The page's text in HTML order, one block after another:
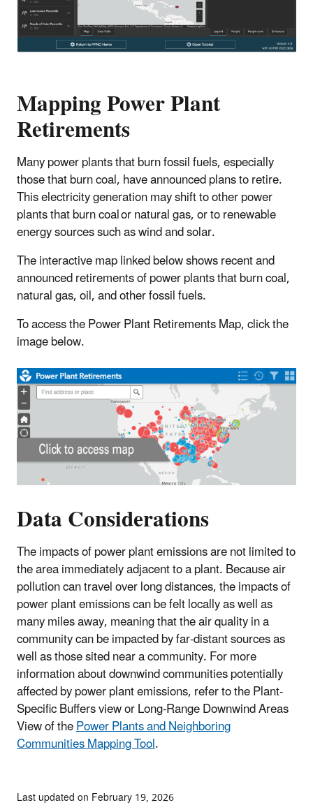
Mapping Power Plant
Retirements
Many power plants that burn fossil fuels, especially
those that burn coal, have announced plans to retire.
This electricity generation may shift to other power
plants that burn coal or natural gas, or to renewable
energy sources such as wind and solar.
The interactive map linked below shows recent and
announced retirements of power plants that burn coal,
natural gas, oil, and other fossil fuels.
To access the Power Plant Retirements Map, click the
image below.
Data Considerations
The impacts of power plant emissions are not limited to
the area immediately adjacent to a plant. Because air
pollution can travel over long distances, the impacts of
power plant emissions can be felt locally as well as
many miles away, meaning that the air quality in a
community can be impacted by far-distant sources as
well as those sited near a community. For more
information about downwind communities potentially
affected by power plant emissions, refer to the Plant-
Specific Buffers view or Long-Range Downwind Areas
View of thePower Plants and Neighboring
Communities Mapping Tool.
Last updated on February 19, 2026